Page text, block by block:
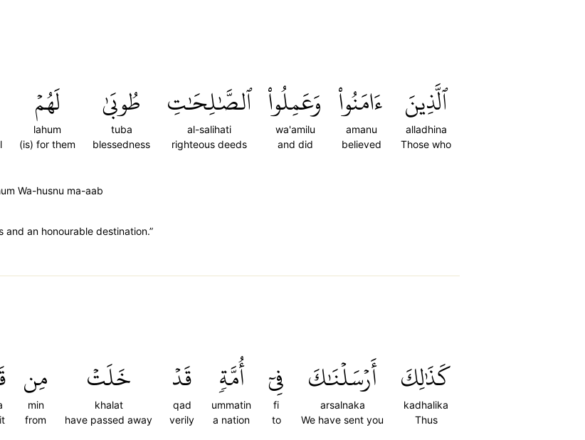
ٱلَّذِينَ
alladhina
Those who
ءَامَنُواْ
amanu
believed
وَعَمِلُواْ
wa'amilu
and did
ٱلصَّٰلِحَٰتِ
al-salihati
righteous deeds
طُوبَىٰ
tuba
blessedness
لَهُمۡ
lahum
(is) for them
Wa-husnu ma-aab
an honourable destination.”
كَذَٰلِكَ
kadhalika
Thus
أَرۡسَلۡنَٰكَ
arsalnaka
We have sent you
فِيٓ
fi
to
أُمَّةٖ
ummatin
a nation
قَدۡ
qad
verily
خَلَتۡ
khalat
have passed away
مِن
min
from